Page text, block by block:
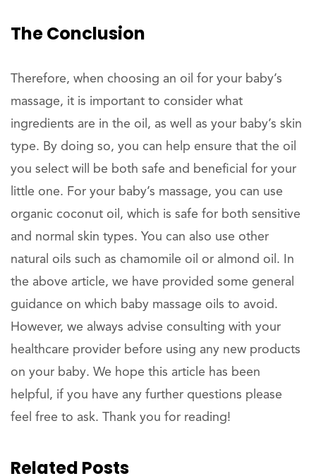
The Conclusion
Therefore, when choosing an oil for your baby’s
massage, it is important to consider what
ingredients are in the oil, as well as your baby’s skin
type. By doing so, you can help ensure that the oil
you select will be both safe and beneficial for your
little one. For your baby’s massage, you can use
organic coconut oil, which is safe for both sensitive
and normal skin types. You can also use other
natural oils such as chamomile oil or almond oil. In
the above article, we have provided some general
guidance on which baby massage oils to avoid.
However, we always advise consulting with your
healthcare provider before using any new products
on your baby. We hope this article has been
helpful, if you have any further questions please
feel free to ask. Thank you for reading!
Related Posts